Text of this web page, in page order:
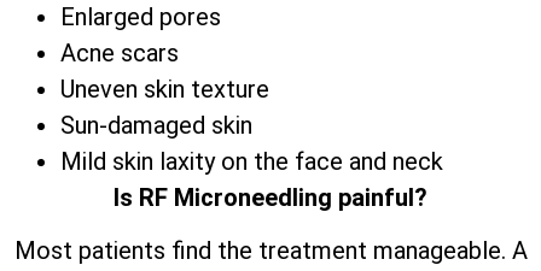
Enlarged pores
Acne scars
Uneven skin texture
Sun-damaged skin
Mild skin laxity on the face and neck
Is RF Microneedling painful?
Most patients find the treatment manageable. A